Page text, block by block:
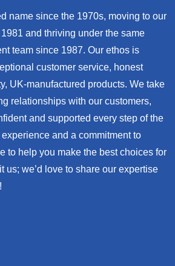
name since the 1970s, moving to our
and thriving under the same
team since 1987. Our ethos is
customer service, honest
UK-manufactured products. We take
relationships with our customers,
and supported every step of the
and a commitment to
to help you make the best choices for
us; we’d love to share our expertise